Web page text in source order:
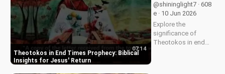
UltimateTube.com's
Christian videos.
Theotokos in End Times Prophecy: Biblical
Insights for Jesus' Return
07:14
@shininglight7 · 608
e · 10 Jun 2026
Explore the
significance of
Theotokos in end